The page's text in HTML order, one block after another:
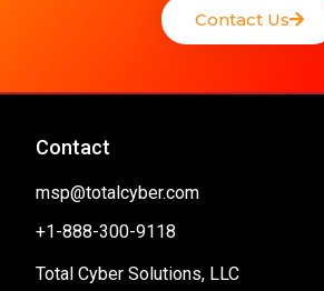
Contact Us
Contact
msp@totalcyber.com
+1-888-300-9118
Total Cyber Solutions, LLC